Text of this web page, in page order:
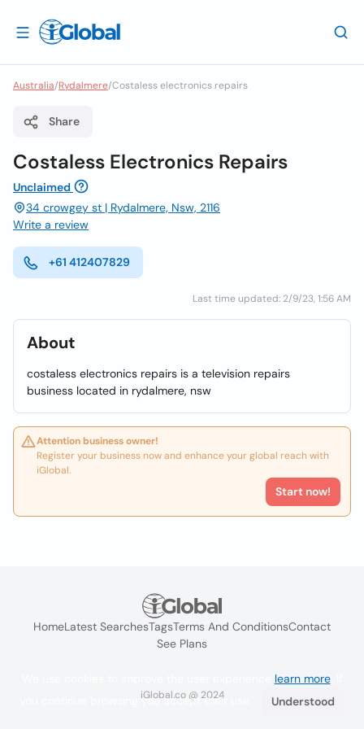
Australia/Rydalmere/Costaless electronics repairs
Share
Costaless Electronics Repairs
Unclaimed
34 crowgey st | Rydalmere, Nsw, 2116
Write a review
+61 412407829
Last time updated: 2/9/23, 1:56 AM
About
costaless electronics repairs is a television repairs
business located in rydalmere, nsw
Attention business owner!
Register your business now and enhance your global reach with
iGlobal.
Start now!
HomeLatest SearchesTagsTerms And ConditionsContact
See Plans
iGlobal.co @ 2024
learn more. If
you continue browsing you accept their use.
Understood